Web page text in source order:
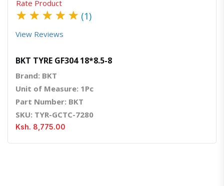
Rate Product
★ ★ ★ ★ ★ (1)
View Reviews
BKT TYRE GF304 18*8.5-8
Brand: BKT
Unit of Measure: 1Pc
Part Number: BKT
SKU: TYR-GCTC-7280
Ksh. 8,775.00